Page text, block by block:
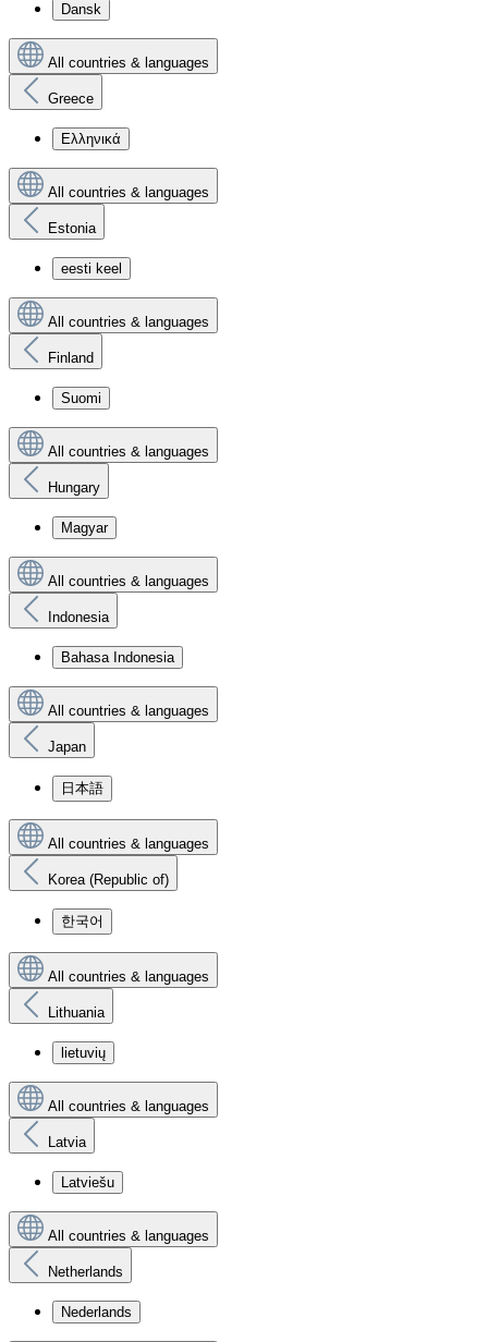
Dansk
All countries & languages
Greece
Ελληνικά
All countries & languages
Estonia
eesti keel
All countries & languages
Finland
Suomi
All countries & languages
Hungary
Magyar
All countries & languages
Indonesia
Bahasa Indonesia
All countries & languages
Japan
日本語
All countries & languages
Korea (Republic of)
한국어
All countries & languages
Lithuania
lietuvių
All countries & languages
Latvia
Latviešu
All countries & languages
Netherlands
Nederlands